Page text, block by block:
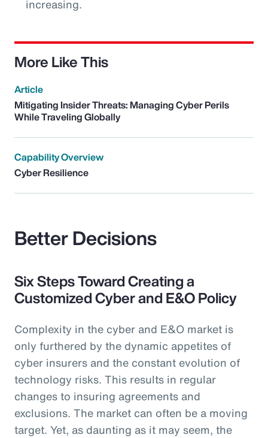
increasing.
More Like This
Article
Mitigating Insider Threats: Managing Cyber Perils
While Traveling Globally
Capability Overview
Cyber Resilience
Better Decisions
Six Steps Toward Creating a
Customized Cyber and E&O Policy
Complexity in the cyber and E&O market is
only furthered by the dynamic appetites of
cyber insurers and the constant evolution of
technology risks. This results in regular
changes to insuring agreements and
exclusions. The market can often be a moving
target. Yet, as daunting as it may seem, the